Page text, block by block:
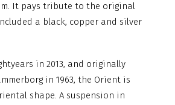
It pays tribute to the original
a black, copper and silver
in 2013, and originally
in 1963, the Orient is
shape. A suspension in